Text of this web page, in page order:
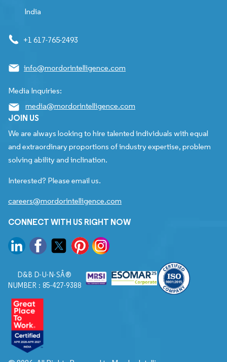
India
+1 617-765-2493
info@mordorintelligence.com
Media Inquiries:
media@mordorintelligence.com
JOIN US
We are always looking to hire talented individuals with equal
and extraordinary proportions of industry expertise, problem
solving ability and inclination.
Interested? Please email us.
careers@mordorintelligence.com
CONNECT WITH US RIGHT NOW
D&B D-U-N-SÂ®
NUMBER : 85-427-9388